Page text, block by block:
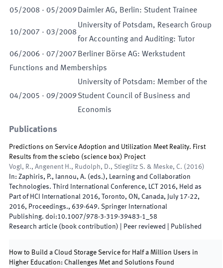
05/2008 - 05/2009 Daimler AG, Berlin: Student Trainee
10/2007 - 03/2008
University of Potsdam, Research Group
for Accounting and Auditing: Tutor
06/2006 - 07/2007 Berliner Börse AG: Werkstudent
Functions and Memberships
04/2005 - 09/2009
University of Potsdam: Member of the
Student Council of Business and
Economis
Publications
Predictions on Service Adoption and Utilization Meet Reality. First
Results from the sciebo (science box) Project
Vogl, R., Angenent H., Rudolph, D., Stieglitz S. & Meske, C. ( 2016)
In: Zaphiris, P., Iannou, A. (eds.), Learning and Collaboration
Technologies. Third International Conference, LCT 2016, Held as
Part of HCI International 2016, Toronto, ON, Canada, July 17-22,
2016, Proceedings., 639-649. Springer International
Publishing. doi:10.1007/978-3-319-39483-1_58
Research article (book contribution) | Peer reviewed Published
How to Build a Cloud Storage Service for Half a Million Users in
Higher Education: Challenges Met and Solutions Found